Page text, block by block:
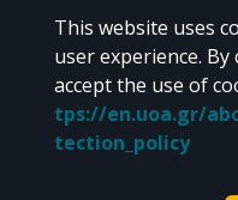
Unless otherwise noted, the
the terms of
CC BY-
This website uses
user experience.
accept the use of
tps://en.uoa.gr/
tection_policy